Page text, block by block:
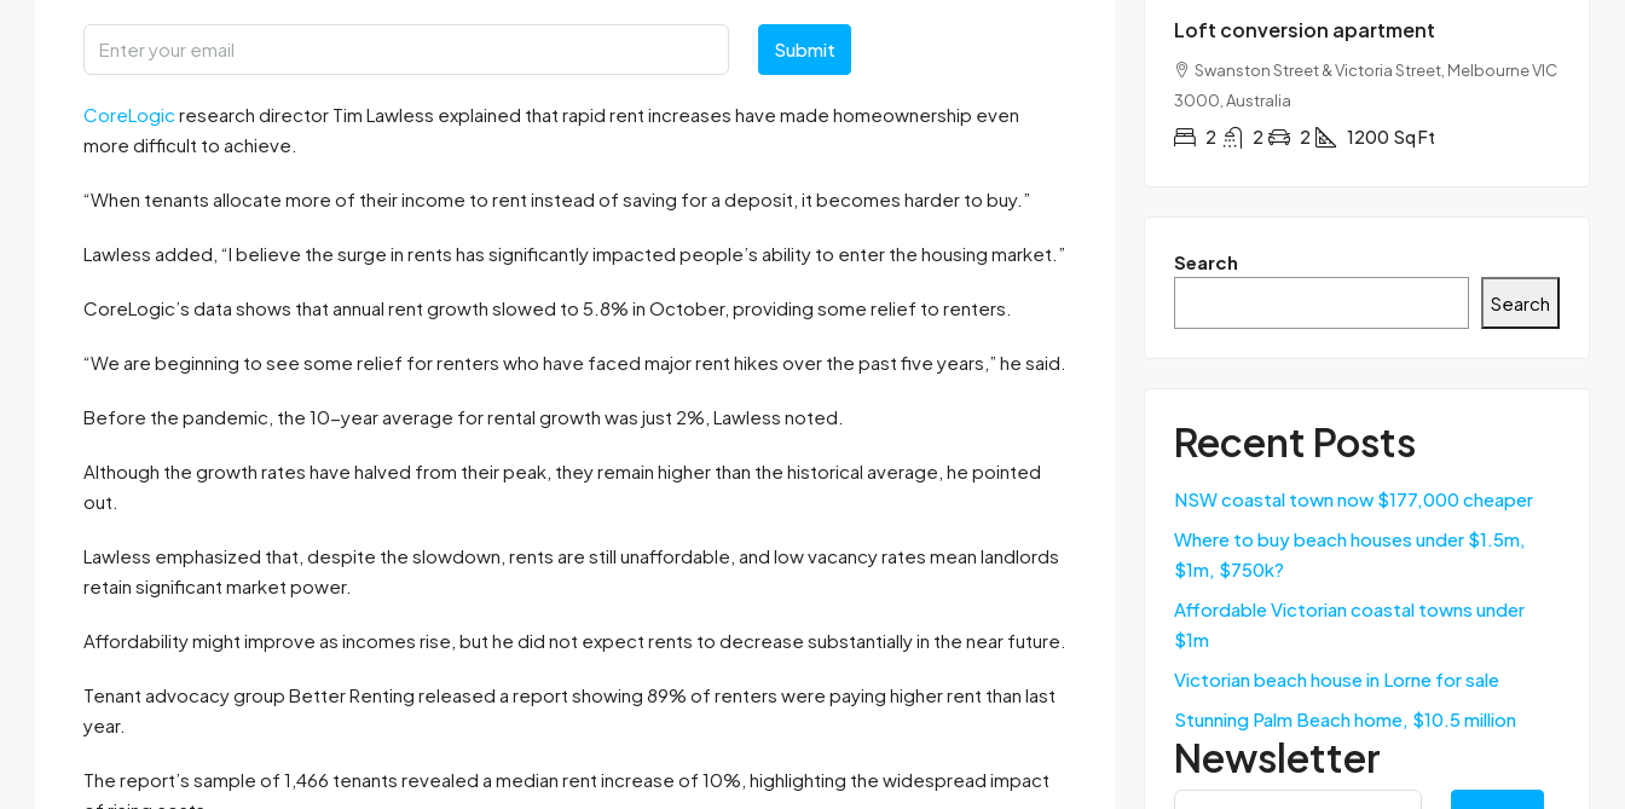
Submit
CoreLogic research director Tim Lawless explained that rapid rent increases have made homeownership even
more difficult to achieve.
“When tenants allocate more of their income to rent instead of saving for a deposit, it becomes harder to buy.”
Lawless added, “I believe the surge in rents has significantly impacted people’s ability to enter the housing market.”
CoreLogic’s data shows that annual rent growth slowed to 5.8% in October, providing some relief to renters.
“We are beginning to see some relief for renters who have faced major rent hikes over the past five years,” he said.
Before the pandemic, the 10-year average for rental growth was just 2%, Lawless noted.
Although the growth rates have halved from their peak, they remain higher than the historical average, he pointed
out.
Lawless emphasized that, despite the slowdown, rents are still unaffordable, and low vacancy rates mean landlords
retain significant market power.
Affordability might improve as incomes rise, but he did not expect rents to decrease substantially in the near future.
Tenant advocacy group Better Renting released a report showing 89% of renters were paying higher rent than last
year.
The report’s sample of 1,466 tenants revealed a median rent increase of 10%, highlighting the widespread impact
Loft conversion apartment
Swanston Street & Victoria Street, Melbourne VIC
3000, Australia
2 2 2 1200 Sq Ft
Search
Search
Recent Posts
NSW coastal town now $177,000 cheaper
Where to buy beach houses under $1.5m,
$1m, $750k?
Affordable Victorian coastal towns under
$1m
Victorian beach house in Lorne for sale
Stunning Palm Beach home, $10.5 million
Newsletter